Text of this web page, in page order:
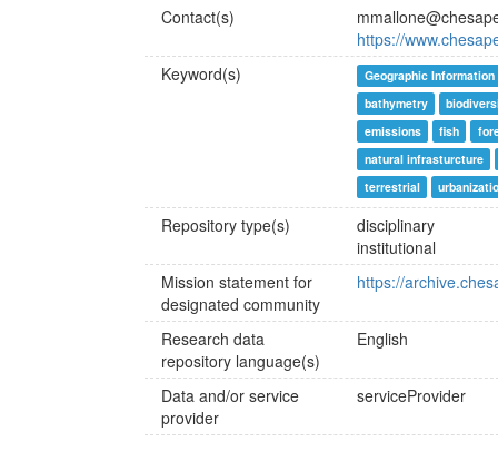
Contact(s)
https://
Keyword(s)
Geographic
bathymetry
emissions
fish
natural infrasturcture
terrestrial
Repository type(s)
disciplinary
institutional
Mission statement for
designated community
https://
Research data
repository language(s)
English
Data and/or service
provider
serviceProvider